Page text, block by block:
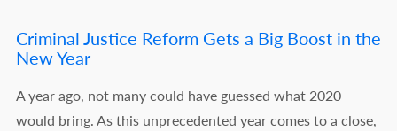
Criminal Justice Reform Gets a Big Boost in the
New Year
A year ago, not many could have guessed what 2020
would bring. As this unprecedented year comes to a close,